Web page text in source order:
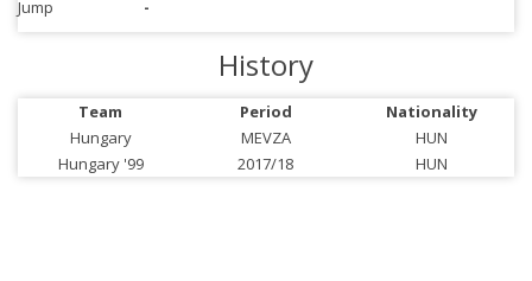
Jump
-
History
Team Period
Nationality
Hungary
MEVZA
HUN
Hungary '99
2017/18 HUN